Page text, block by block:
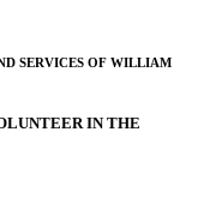
SERVICES OF WILLIAM
IN THE